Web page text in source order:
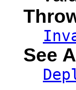
See